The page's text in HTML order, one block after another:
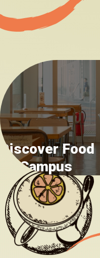
Event Highlights
We heard you!
Engage with us!
Food safety incident report
Discover Food
on Campus